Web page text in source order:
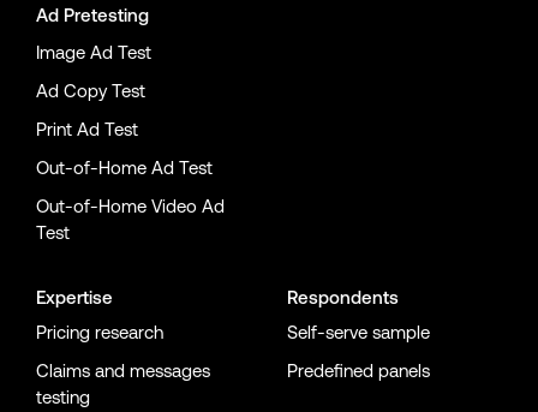
Ad Pretesting
Image Ad Test
Ad Copy Test
Print Ad Test
Out-of-Home Ad Test
Out-of-Home Video Ad
Test
Expertise
Pricing research
Claims and messages
testing
Respondents
Self-serve sample
Predefined panels